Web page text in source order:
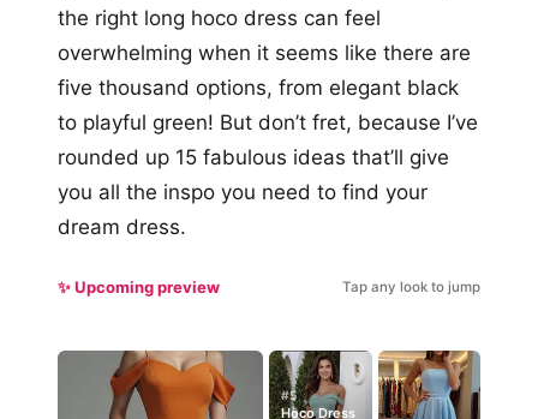
the right long hoco dress can feel
overwhelming when it seems like there are
five thousand options, from elegant black
to playful green! But don’t fret, because I’ve
rounded up 15 fabulous ideas that’ll give
you all the inspo you need to find your
dream dress.
✨ Upcoming preview Tap any look to jump
#5
Hoco Dress